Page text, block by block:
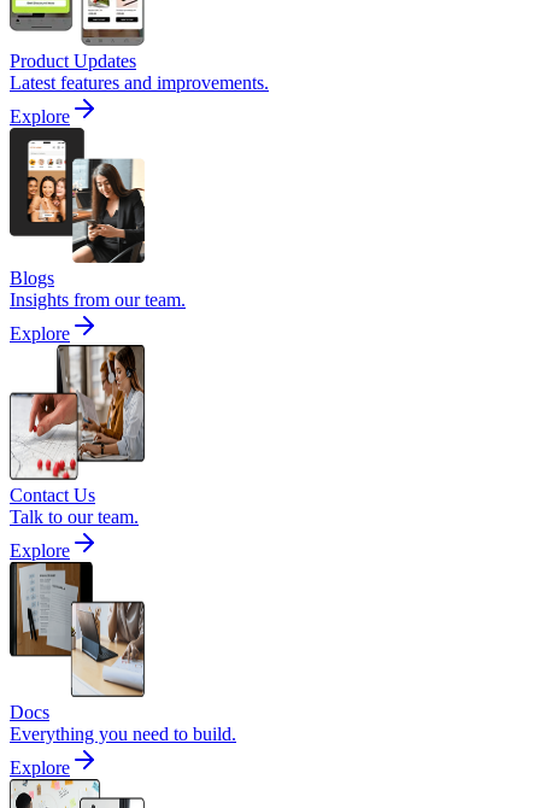
Product Updates
Latest features and improvements.
Explore
Blogs
Insights from our team.
Explore
Contact Us
Talk to our team.
Explore
Docs
Everything you need to build.
Explore